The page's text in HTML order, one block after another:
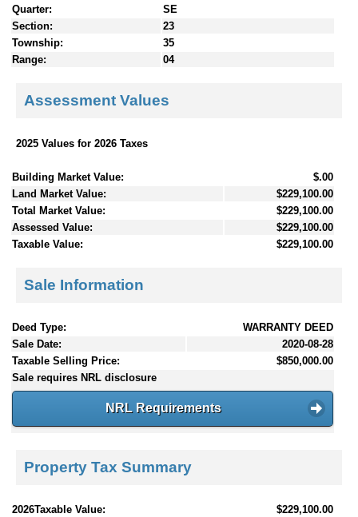
Quarter:
SE
Section:
23
Township:
35
Range:
04
Assessment Values
2025 Values for 2026 Taxes
Building Market Value:
$.00
Land Market Value:
$229,100.00
Total Market Value:
$229,100.00
Assessed Value:
$229,100.00
Taxable Value:
$229,100.00
Sale Information
Deed Type:
WARRANTY DEED
Sale Date:
2020-08-28
Taxable Selling Price:
$850,000.00
Sale requires NRL disclosure
NRL Requirements
Property Tax Summary
2026Taxable Value:
$229,100.00